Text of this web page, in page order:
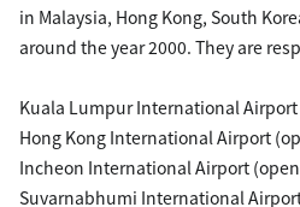
in Malaysia, Hong Kong, South
around the year 2000. They are
Kuala Lumpur International
Hong Kong International Airport
Incheon International Airport
Suvarnabhumi International